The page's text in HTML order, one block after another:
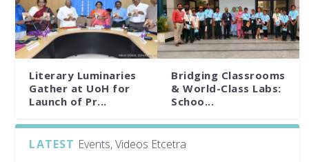
Literary Luminaries
Gather at UoH for
Launch of Pr...
Bridging Classrooms
& World-Class Labs:
Schoo...
LATEST Events, Videos Etcetra